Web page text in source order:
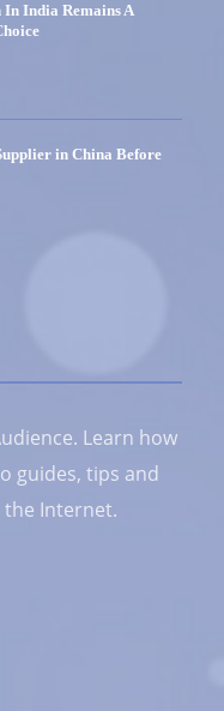
In India Remains A
in China Before
Learn how
guides, tips and
Internet.